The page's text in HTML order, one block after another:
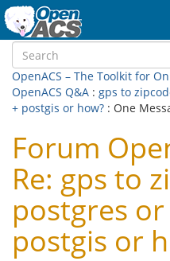
OpenACS – The Toolkit for
OpenACS Q&A : gps to
+ postgis or how? : One
Forum
Re: gps to
postgres
postgis or